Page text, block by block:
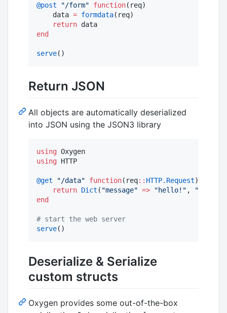
@post
"/form" function(req)
    data
= formdata(req)
return
end
serve()
Return JSON
All objects are automatically deserialized
into JSON using the JSON3 library
using
using HTTP
@get "/data" function(req:: HTTP.Request)
return Dict ( "message" => "hello! " , "
end
# start the web server
serve()
Deserialize & Serialize
custom structs
Oxygen provides some out-of-the-box